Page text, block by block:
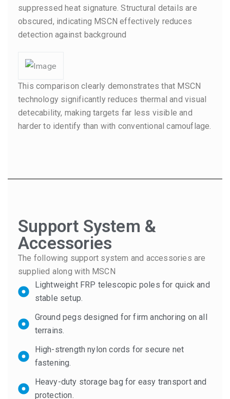
suppressed heat signature. Structural details are
obscured, indicating MSCN effectively reduces
detection against background
This comparison clearly demonstrates that MSCN
technology significantly reduces thermal and visual
detecability, making targets far less visible and
harder to identify than with conventional camouflage.
Support System &
Accessories
The following support system and accessories are
supplied along with MSCN
Lightweight FRP telescopic poles for quick and
stable setup.
Ground pegs designed for firm anchoring on all
terrains.
High-strength nylon cords for secure net
fastening.
Heavy-duty storage bag for easy transport and
protection.